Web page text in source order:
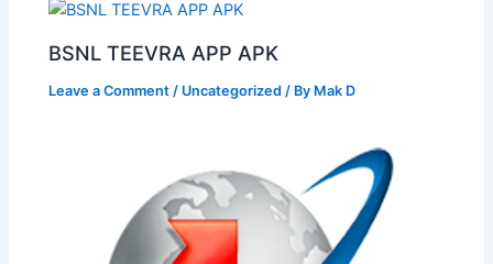
BSNL TEEVRA APP APK
Leave a Comment / Uncategorized / By Mak D